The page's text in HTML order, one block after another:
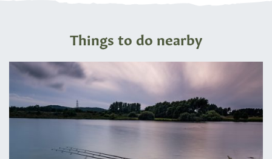
Things to do nearby